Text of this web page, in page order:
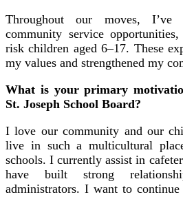
Throughout our moves,
community service
risk children aged 6–17. These
my values and strengthened my
What is your primary
St. Joseph School Board?
I love our community and our
live in such a multicultural
schools. I currently assist in
have built strong
administrators. I want to